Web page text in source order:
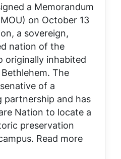
a Memorandum
on October 13
a sovereign,
nation of the
originally inhabited
The
of a
partnership and has
Nation to locate a
preservation
Read more